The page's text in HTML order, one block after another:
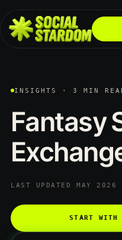
INSIGHTS · 3 MIN
Fantasy
LAST UPDATED MAY
START WITH